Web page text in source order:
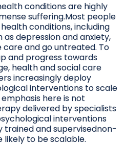
conditions are highly
suffering.Most people
conditions, including
depression and anxiety,
and go untreated. To
and progress towards
health and social care
increasingly deploy
interventions to scale
here is not
delivered by specialists
interventions
and supervisednon-
likely to be scalable.